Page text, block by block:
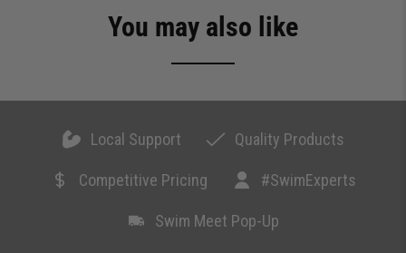
You may also like
Local Support Quality Products
Competitive Pricing #SwimExperts
Swim Meet Pop-Up